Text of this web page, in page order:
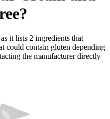
?
it lists 2 ingredients that
could contain gluten depending
the manufacturer directly